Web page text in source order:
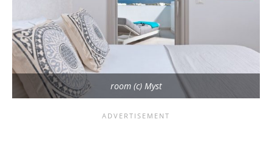
room (c) Myst